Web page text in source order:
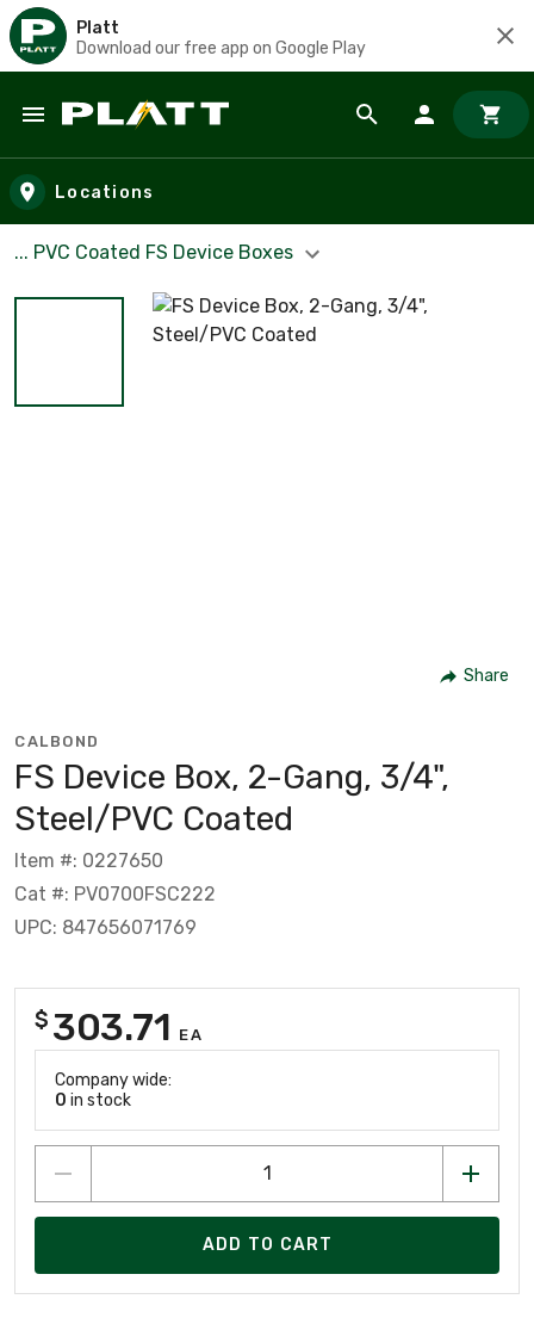
Platt
Download our free app on Google Play
Skip to main content
Locations
... PVC Coated FS Device Boxes
Share
CALBOND
FS Device Box, 2-Gang, 3/4",
Steel/PVC Coated
Item #: 0227650
Cat #: PV0700FSC222
UPC: 847656071769
$ 303.71 EA
Company wide:
0 in stock
ADD TO CART